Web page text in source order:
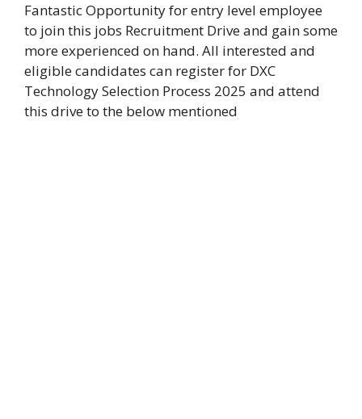
Fantastic Opportunity for entry level employee
to join this jobs Recruitment Drive and gain some
more experienced on hand. All interested and
eligible candidates can register for DXC
Technology Selection Process 2025 and attend
this drive to the below mentioned